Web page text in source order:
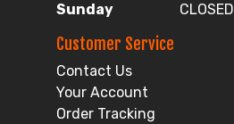
Sunday
CLOSED
Customer Service
Contact Us
Your Account
Order Tracking